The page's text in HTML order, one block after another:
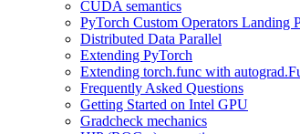
CUDA semantics
PyTorch Custom Operators Landing
Distributed Data Parallel
Extending PyTorch
Extending torch.func with
Frequently Asked Questions
Getting Started on Intel GPU
Gradcheck mechanics